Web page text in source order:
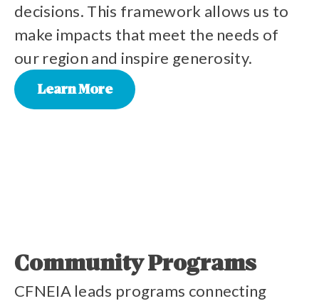
decisions. This framework allows us to
make impacts that meet the needs of
our region and inspire generosity.
Learn More
Community Programs
CFNEIA leads programs connecting